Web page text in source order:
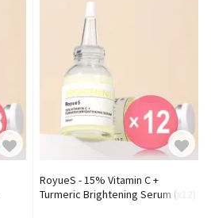
RoyueS - 15% Vitamin C +
Turmeric Brightening Serum (x12)